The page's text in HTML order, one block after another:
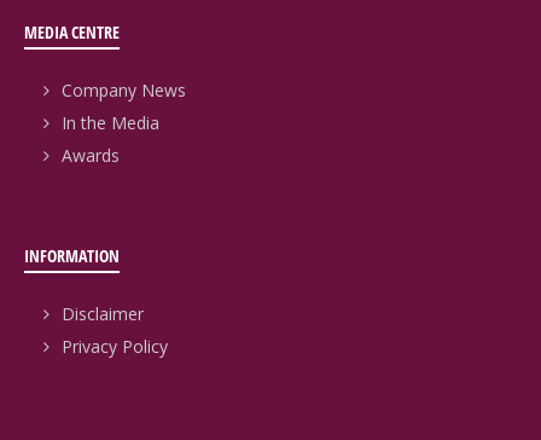
MEDIA CENTRE
Company News
In the Media
Awards
INFORMATION
Disclaimer
Privacy Policy